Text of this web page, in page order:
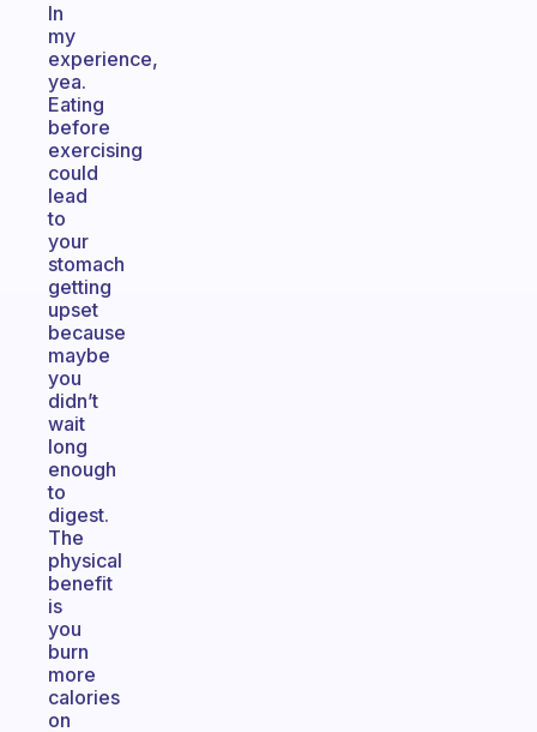
In
my
experience,
yea.
Eating
before
exercising
could
lead
to
your
stomach
getting
upset
because
maybe
you
didn’t
wait
long
enough
to
digest.
The
physical
benefit
is
you
burn
more
calories
on